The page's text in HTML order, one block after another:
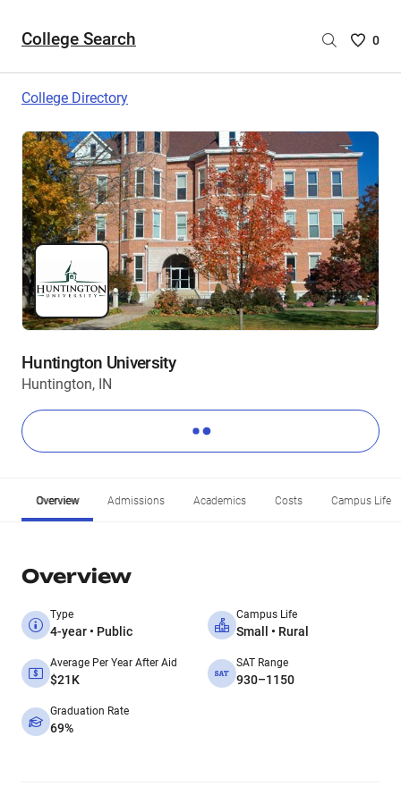
College Search
Saved
are
0
College Directory
Huntington University
Huntington, IN
Overview Admissions Academics Costs Campus Life
Overview
Type
4-year • Public
Campus Life
Small • Rural
Average Per Year After Aid
$21K
SAT Range
930–1150
Graduation Rate
69%